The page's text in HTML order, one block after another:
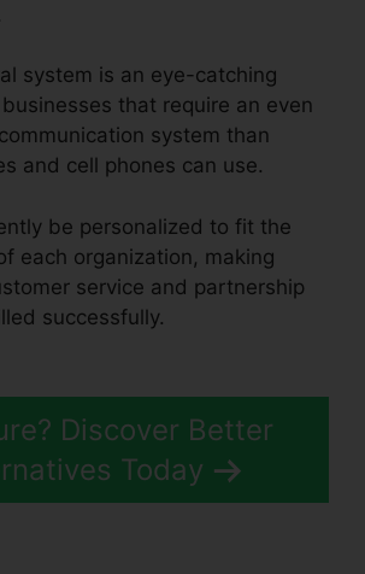
system is an eye-catching
that require an even
system than
and cell phones can use.
be personalized to fit the
each organization, making
service and partnership
successfully.
Discover Better
Today